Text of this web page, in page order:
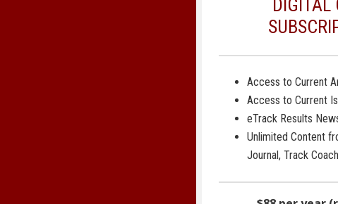
DIGITAL
Access to Current
Access to Current
eTrack Results
Unlimited Content
Journal, Track Coach